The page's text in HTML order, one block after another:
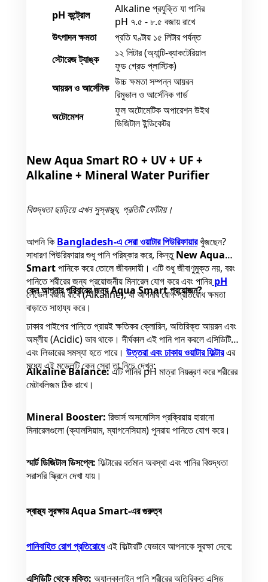
pH কন্ট্রোল
Alkaline প্রযুক্তি যা পানির
pH ৭.৫ - ৮.৫ বজায় রাখে
উৎপাদন ক্ষমতা
প্রতি ঘণ্টায় ১৫ লিটার পর্যন্ত
স্টোরেজ ট্যাঙ্ক
১২ লিটার (অ্যান্টি-ব্যাকটেরিয়াল
ফুড গ্রেড প্লাস্টিক)
আয়রন ও আর্সেনিক উচ্চ ক্ষমতা সম্পন্ন আয়রন
রিমুভাল ও আর্সেনিক গার্ড
অটোমেশন
ফুল অটোমেটিক অপারেশন উইথ
ডিজিটাল ইন্ডিকেটর
New Aqua Smart RO + UV + UF +
Alkaline + Mineral Water Purifier
বিশুদ্ধতা ছাড়িয়ে এখন সুস্বাস্থ্য, প্রতিটি ফোঁটায়।
আপনি কি Bangladesh-এ সেরা ওয়াটার পিউরিফায়ারখুঁজছেন?
সাধারণ পিউরিফায়ার শুধু পানি পরিষ্কার করে, কিন্তুNew Aqua
Smartপানিকে করে তোলে জীবনদায়ী। এটি শুধু জীবাণুমুক্ত নয়, বরং
পানিতে শরীরের জন্য প্রয়োজনীয় মিনারেল যোগ করে এবং পানিরpH
লেভেল বজায় রাখে (Alkaline), যা আপনার রোগ প্রতিরোধ ক্ষমতা
বাড়াতে সাহায্য করে।
কেন আপনার পরিবারের জন্য Aqua Smart প্রয়োজন?
ঢাকার পাইপের পানিতে প্রায়ই ক্ষতিকর ক্লোরিন, অতিরিক্ত আয়রন এবং
অম্লীয় (Acidic) ভাব থাকে। দীর্ঘকাল এই পানি পান করলে এসিডিটি
এবং লিভারের সমস্যা হতে পারে। উত্তরা এবং ঢাকায় ওয়াটার ফিল্টারএর
মধ্যে এই মডেলটি কেন সেরা তা নিচে দেখুন:
Alkaline Balance:এটি পানির pH মাত্রা নিয়ন্ত্রণ করে শরীরের
মেটাবলিজম ঠিক রাখে।
Mineral Booster: রিভার্স অসমোসিস প্রক্রিয়ায় হারানো
মিনারেলগুলো (ক্যালসিয়াম, ম্যাগনেসিয়াম) পুনরায় পানিতে যোগ করে।
স্মার্ট ডিজিটাল ডিসপ্লে: ফিল্টারের বর্তমান অবস্থা এবং পানির বিশুদ্ধতা
সরাসরি স্ক্রিনে দেখা যায়।
স্বাস্থ্য সুরক্ষায় Aqua Smart-এর গুরুত্ব
পানিবাহিত রোগ প্রতিরোধেএই ফিল্টারটি যেভাবে আপনাকে সুরক্ষা দেবে:
এসিডিটি থেকে মুক্তি: অ্যালকালাইন পানি শরীরের অতিরিক্ত এসিড